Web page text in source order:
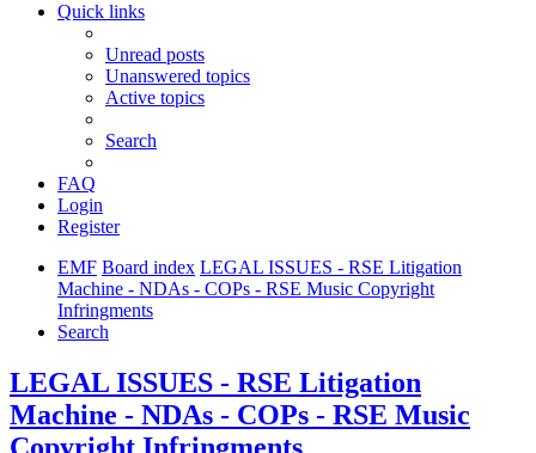
Quick links
Unread posts
Unanswered topics
Active topics
Search
FAQ
Login
Register
EMF Board index LEGAL ISSUES - RSE Litigation
Machine - NDAs - COPs - RSE Music Copyright
Infringments
Search
LEGAL ISSUES - RSE Litigation
Machine - NDAs - COPs - RSE Music